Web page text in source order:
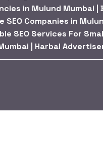
in Mulund Mumbai |
SEO Companies in
SEO Services For
| Harbal